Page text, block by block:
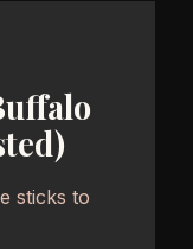
sticks to